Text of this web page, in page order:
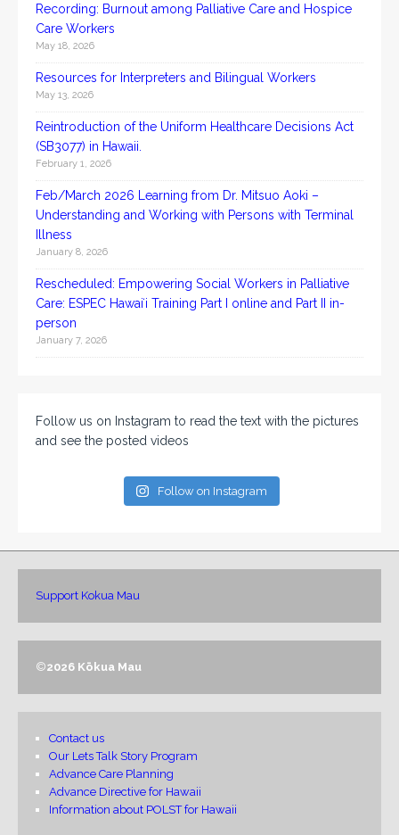
Recording: Burnout among Palliative Care and Hospice
Care Workers
May 18, 2026
Resources for Interpreters and Bilingual Workers
May 13, 2026
Reintroduction of the Uniform Healthcare Decisions Act
(SB3077) in Hawaii.
February 1, 2026
Feb/March 2026 Learning from Dr. Mitsuo Aoki –
Understanding and Working with Persons with Terminal
Illness
January 8, 2026
Rescheduled: Empowering Social Workers in Palliative
Care: ESPEC Hawaiʻi Training Part I online and Part II in-
person
January 7, 2026
Follow us on Instagram to read the text with the pictures
and see the posted videos
Follow on Instagram
Support Kokua Mau
©2026 Kōkua Mau
Contact us
Our Lets Talk Story Program
Advance Care Planning
Advance Directive for Hawaii
Information about POLST for Hawaii